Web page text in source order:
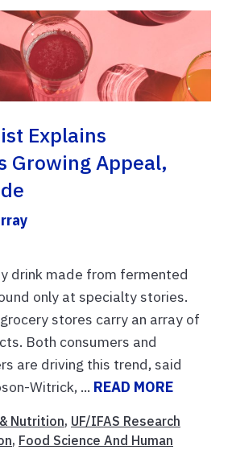
Explains
Growing Appeal,
drink made from fermented
only at specialty stories.
stores carry an array of
Both consumers and
are driving this trend, said
Witrick, ... READ MORE
Nutrition, UF/IFAS Research
, Food Science And Human